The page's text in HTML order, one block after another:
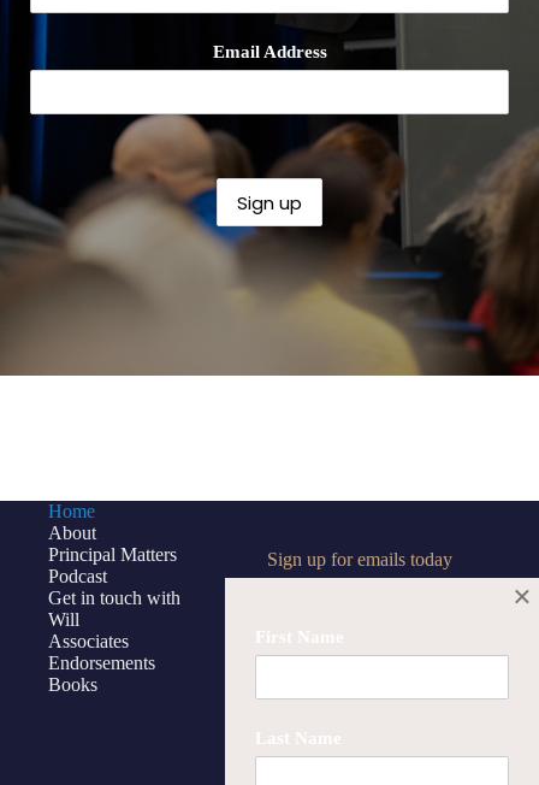
Email Address
Home
About
Principal Matters
Podcast
Get in touch with
Will
Associates
Endorsements
Books
Sign up for emails today
First Name
Last Name
×